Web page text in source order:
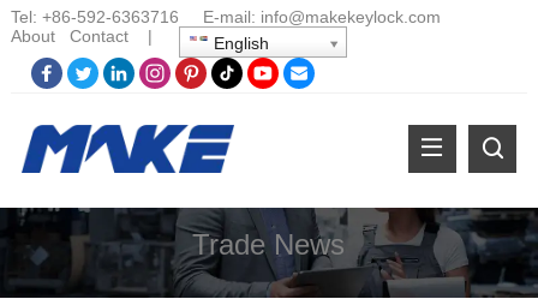
Tel: +86-592-6363716 E-mail: info@makekeylock.com
About
Contact| English
Trade News